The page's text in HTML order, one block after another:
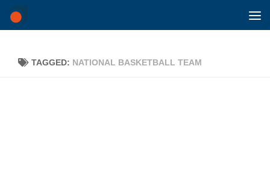
Skip to content
TAGGED: NATIONAL BASKETBALL TEAM